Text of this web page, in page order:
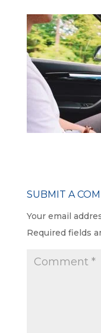
SUBMIT A
Your email
Required fields